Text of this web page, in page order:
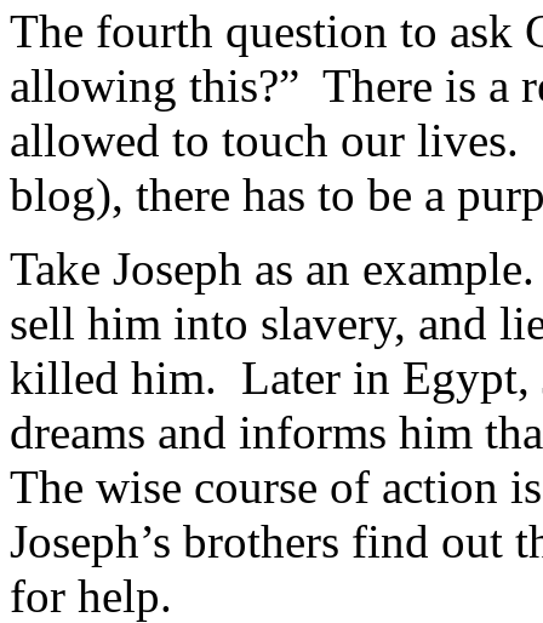
The fourth question to ask
allowing this?” There is a
allowed to touch our
blog), there has to be a
Take Joseph as an
sell him into slavery, and
killed him. Later in Egypt,
dreams and informs him
The wise course of action
Joseph’s brothers find out
for help.